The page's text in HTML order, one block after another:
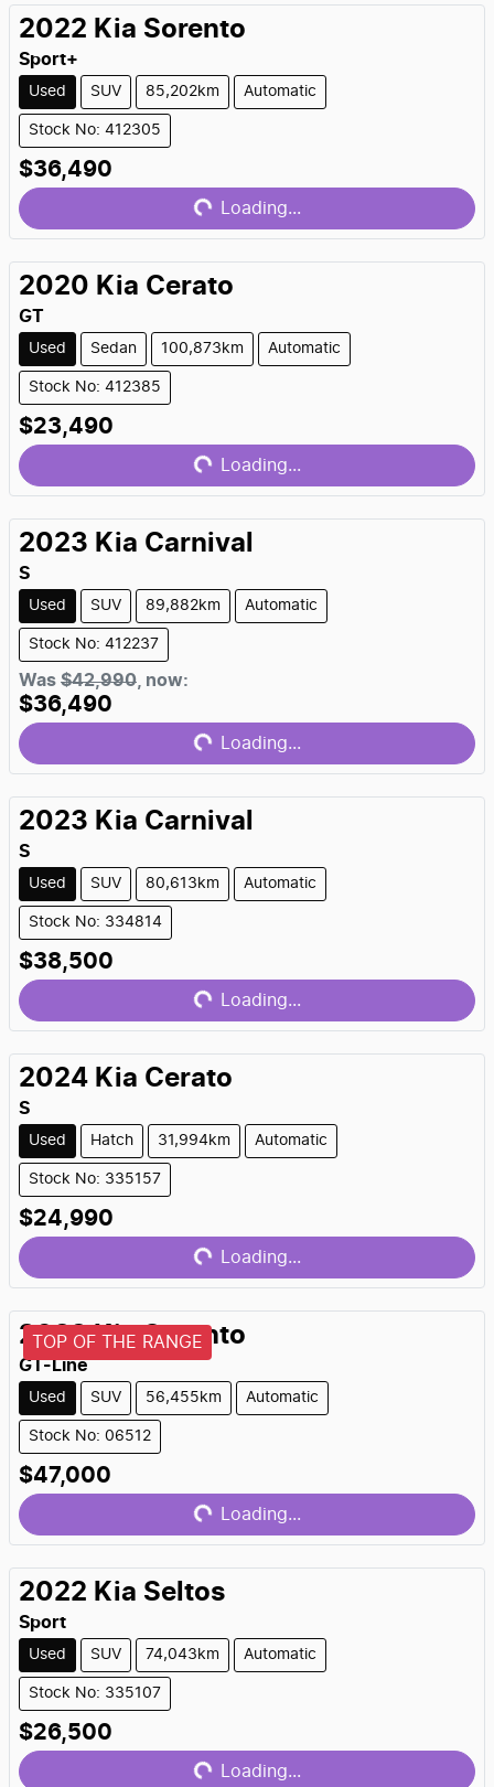
2022 Kia Sorento
Sport+
Used SUV 85,202km Automatic
Stock No: 412305
$36,490 Loading... Loading...
2020 Kia Cerato
GT
Used Sedan 100,873km Automatic
Stock No: 412385
$23,490 Loading... Loading...
2023 Kia Carnival
S
Used SUV 89,882km Automatic
Stock No: 412237
Was $42,990 now:
$36,490 Loading... Loading...
2023 Kia Carnival
S
Used SUV 80,613km Automatic
Stock No: 334814
$38,500 Loading... Loading...
2024 Kia Cerato
S
Used Hatch 31,994km Automatic
Stock No: 335157
$24,990 Loading... Loading...
TOP OF THE RANGE
2022 Kia Sorento
GT-Line
Used SUV 56,455km Automatic
Stock No: 06512
$47,000 Loading... Loading...
2022 Kia Seltos
Sport
Used SUV 74,043km Automatic
Stock No: 335107
$26,500 Loading... Loading...